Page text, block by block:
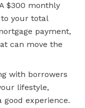
$300 monthly
your total
payment,
can move the
with borrowers
lifestyle,
good experience.